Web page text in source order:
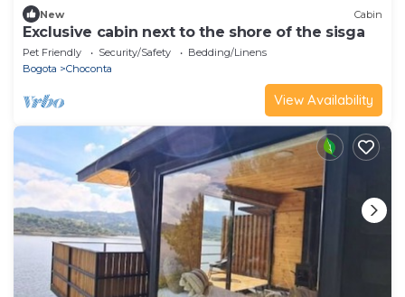
New Cabin
Exclusive cabin next to the shore of the sisga
Pet Friendly Security/Safety
Bedding/Linens
Bogota
Choconta
View Availability